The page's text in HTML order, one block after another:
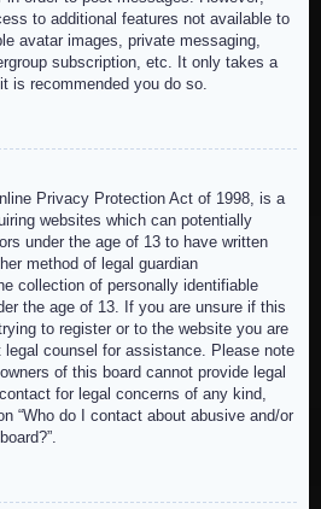
to additional features not available to
avatar images, private messaging,
subscription, etc. It only takes a
is recommended you do so.
Privacy Protection Act of 1998, is a
websites which can potentially
under the age of 13 to have written
method of legal guardian
collection of personally identifiable
the age of 13. If you are unsure if this
to register or to the website you are
counsel for assistance. Please note
of this board cannot provide legal
for legal concerns of any kind,
“Who do I contact about abusive and/or